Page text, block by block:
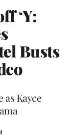
‘Y:
Busts
Kayce